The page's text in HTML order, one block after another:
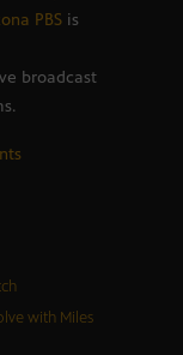
PBS is
broadcast
with Miles